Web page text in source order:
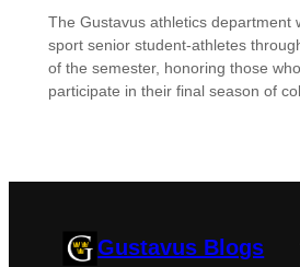
The Gustavus athletics department
sport senior student-athletes
of the semester, honoring those
participate in their final season of
Gustavus Blogs